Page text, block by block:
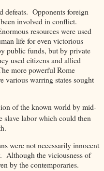
defeats. Opponents foreign
involved in conflict.
resources were used
life for even victorious
public funds, but by private
used citizens and allied
more powerful Rome
various warring states sought
of the known world by mid-
labor which could then
were not necessarily innocent
Although the viciousness of
by the contemporaries.